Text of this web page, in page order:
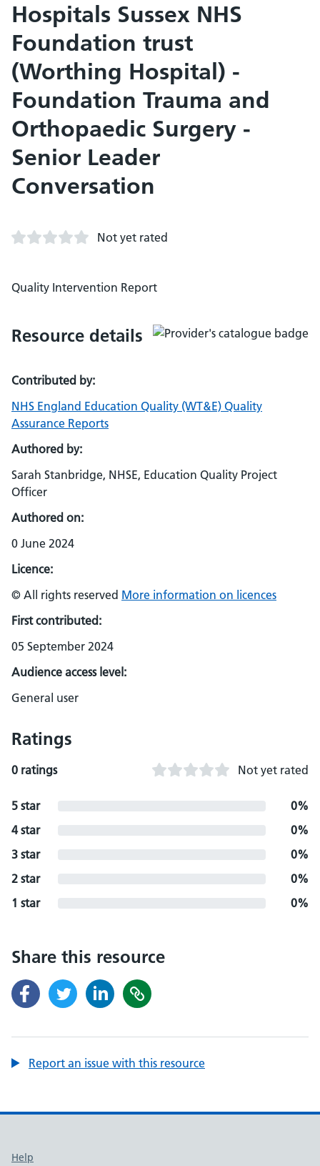
Hospitals Sussex NHS
Foundation trust
(Worthing Hospital) -
Foundation Trauma and
Orthopaedic Surgery -
Senior Leader
Conversation
Not yet rated
Quality Intervention Report
Resource details
Contributed by:
NHS England Education Quality (WT&E) Quality
Assurance Reports
Authored by:
Sarah Stanbridge, NHSE, Education Quality Project
Officer
Authored on:
0 June 2024
Licence:
© All rights reserved More information on licences
First contributed:
05 September 2024
Audience access level:
General user
Ratings
0 ratings Not yet rated
5 star
0%
4 star
0%
3 star
0%
2 star
0%
1 star
0%
Share this resource
Report an issue with this resource
Support links
Help